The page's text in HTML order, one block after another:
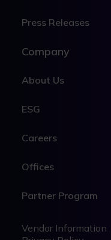
Press Releases
Company
About Us
ESG
Careers
Offices
Partner Program
Legal
Legal
Vendor Information